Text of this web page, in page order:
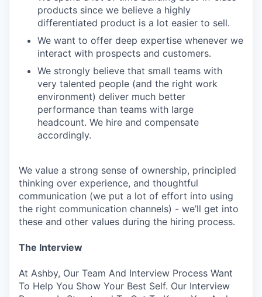
products since we believe a highly
differentiated product is a lot easier to sell.
We want to offer deep expertise whenever we
interact with prospects and customers.
We strongly believe that small teams with
very talented people (and the right work
environment) deliver much better
performance than teams with large
headcount. We hire and compensate
accordingly.
We value a strong sense of ownership, principled
thinking over experience, and thoughtful
communication (we put a lot of effort into using
the right communication channels) - we’ll get into
these and other values during the hiring process.
The Interview
At Ashby, Our Team And Interview Process Want
To Help You Show Your Best Self. Our Interview